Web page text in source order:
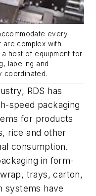
every
are complex with
host of equipment for
labeling and
coordinated.
RDS has
speed packaging
for products
rice and other
consumption.
in form-
trays, carton,
systems have